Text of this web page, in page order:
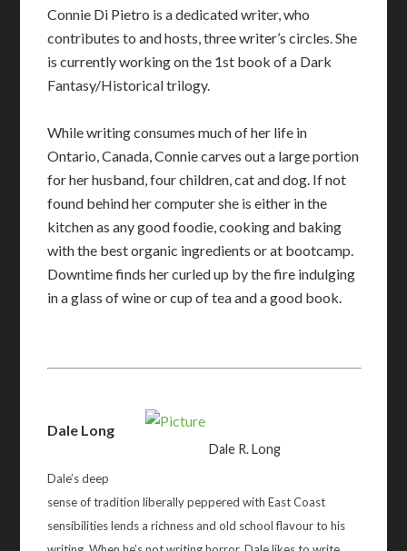
Connie Di Pietro is a dedicated writer, who
contributes to and hosts, three writer’s circles. She
is currently working on the 1st book of a Dark
Fantasy/Historical trilogy.
While writing consumes much of her life in
Ontario, Canada, Connie carves out a large portion
for her husband, four children, cat and dog. If not
found behind her computer she is either in the
kitchen as any good foodie, cooking and baking
with the best organic ingredients or at bootcamp.
Downtime finds her curled up by the fire indulging
in a glass of wine or cup of tea and a good book.
Dale R. Long
Dale Long
Dale’s deep
sense of tradition liberally peppered with East Coast
sensibilities lends a richness and old school flavour to his